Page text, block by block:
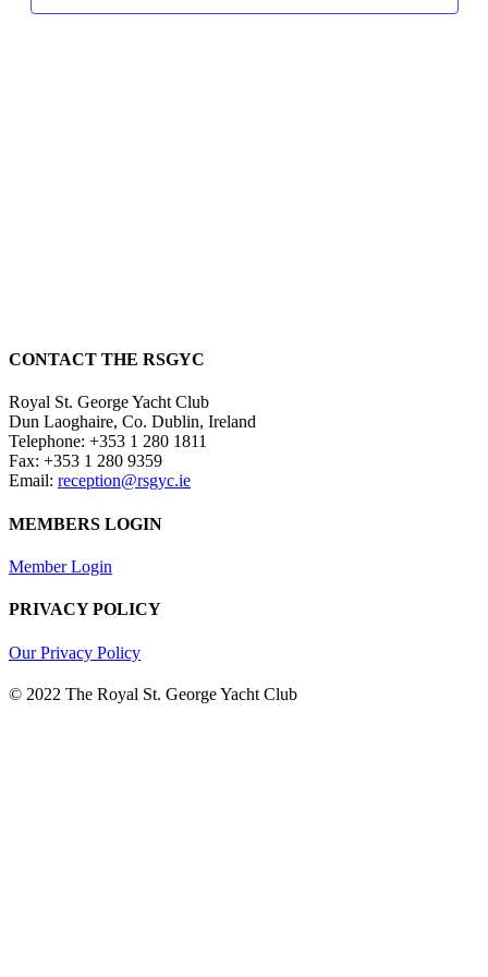
CONTACT THE RSGYC
Royal St. George Yacht Club
Dun Laoghaire, Co. Dublin, Ireland
Telephone: +353 1 280 1811
Fax: +353 1 280 9359
Email: reception@rsgyc.ie
MEMBERS LOGIN
Member Login
PRIVACY POLICY
Our Privacy Policy
© 2022 The Royal St. George Yacht Club